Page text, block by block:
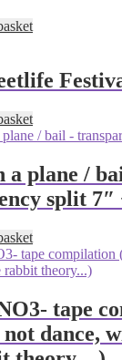
a plane /
split 7″
tape
dance,